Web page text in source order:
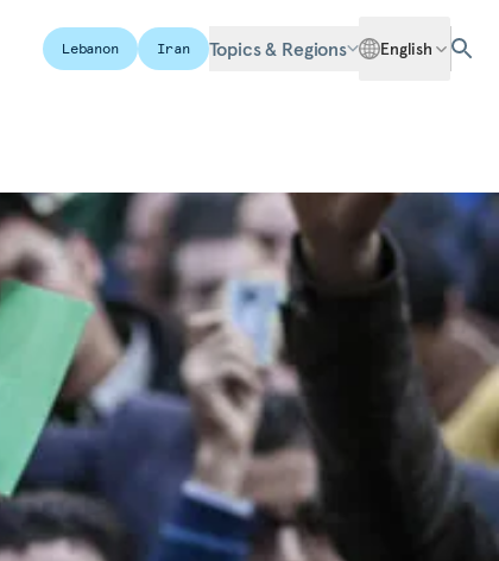
Lebanon Iran Topics & Regions English